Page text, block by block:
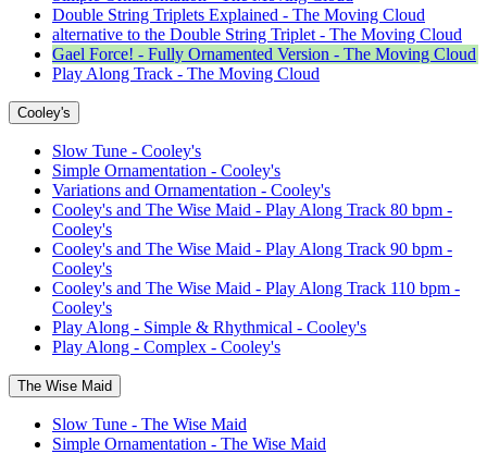
Double String Triplets Explained - The Moving Cloud
alternative to the Double String Triplet - The Moving Cloud
Gael Force! - Fully Ornamented Version - The Moving Cloud
Play Along Track - The Moving Cloud
Cooley's
Slow Tune - Cooley's
Simple Ornamentation - Cooley's
Variations and Ornamentation - Cooley's
Cooley's and The Wise Maid - Play Along Track 80 bpm -
Cooley's
Cooley's and The Wise Maid - Play Along Track 90 bpm -
Cooley's
Cooley's and The Wise Maid - Play Along Track 110 bpm -
Cooley's
Play Along - Simple & Rhythmical - Cooley's
Play Along - Complex - Cooley's
The Wise Maid
Slow Tune - The Wise Maid
Simple Ornamentation - The Wise Maid